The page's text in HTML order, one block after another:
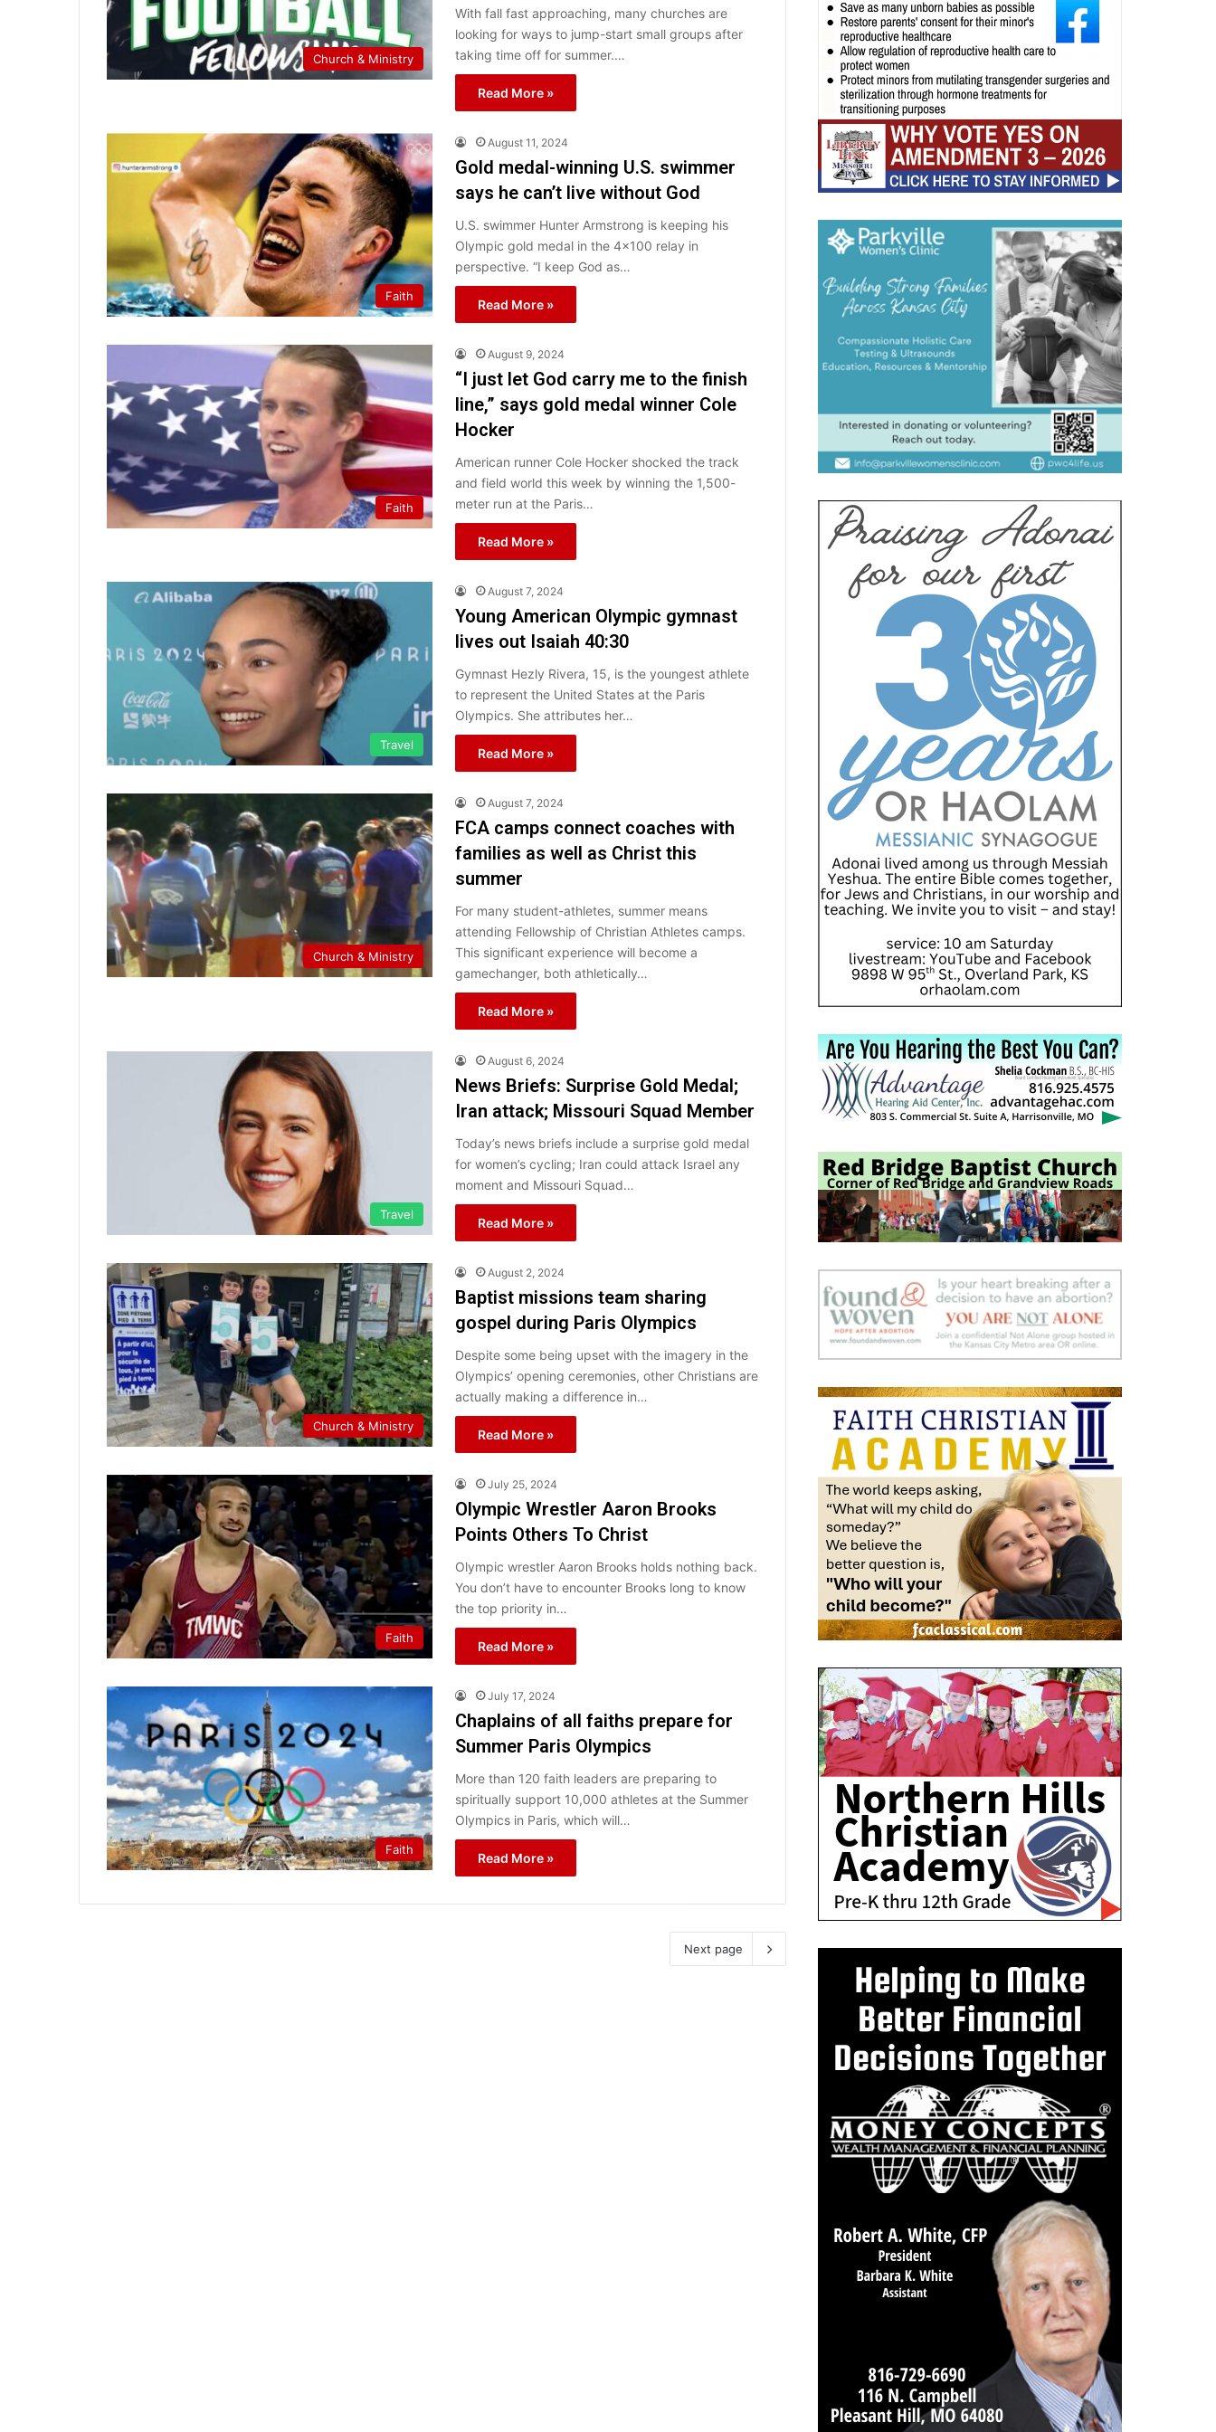
Church & Ministry
With fall fast approaching, many churches are
looking for ways to jump-start small groups after
taking time off for summer.…
Read More »
Faith
August 11, 2024
Gold medal-winning U.S. swimmer
says he can’t live without God
U.S. swimmer Hunter Armstrong is keeping his
Olympic gold medal in the 4×100 relay in
perspective. “I keep God as…
Read More »
Faith
August 9, 2024
“I just let God carry me to the finish
line,” says gold medal winner Cole
Hocker
American runner Cole Hocker shocked the track
and field world this week by winning the 1,500-
meter run at the Paris…
Read More »
Travel
August 7, 2024
Young American Olympic gymnast
lives out Isaiah 40:30
Gymnast Hezly Rivera, 15, is the youngest athlete
to represent the United States at the Paris
Olympics. She attributes her…
Read More »
Church & Ministry
August 7, 2024
FCA camps connect coaches with
families as well as Christ this
summer
For many student-athletes, summer means
attending Fellowship of Christian Athletes camps.
This significant experience will become a
gamechanger, both athletically…
Read More »
Travel
August 6, 2024
News Briefs: Surprise Gold Medal;
Iran attack; Missouri Squad Member
Today’s news briefs include a surprise gold medal
for women’s cycling; Iran could attack Israel any
moment and Missouri Squad…
Read More »
Church & Ministry
August 2, 2024
Baptist missions team sharing
gospel during Paris Olympics
Despite some being upset with the imagery in the
Olympics’ opening ceremonies, other Christians are
actually making a difference in…
Read More »
Faith
July 25, 2024
Olympic Wrestler Aaron Brooks
Points Others To Christ
Olympic wrestler Aaron Brooks holds nothing back.
You don’t have to encounter Brooks long to know
the top priority in…
Read More »
Faith
July 17, 2024
Chaplains of all faiths prepare for
Summer Paris Olympics
More than 120 faith leaders are preparing to
spiritually support 10,000 athletes at the Summer
Olympics in Paris, which will…
Read More »
Next page